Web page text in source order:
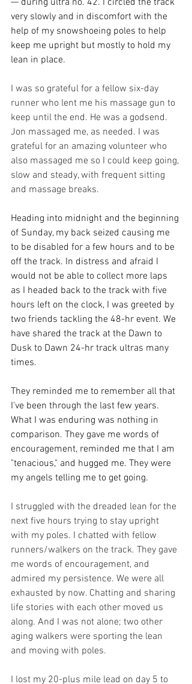
very slowly and in discomfort with the
help of my snowshoeing poles to help
keep me upright but mostly to hold my
lean in place.
I was so grateful for a fellow six-day
runner who lent me his massage gun to
keep until the end. He was a godsend.
Jon massaged me, as needed. I was
grateful for an amazing volunteer who
also massaged me so I could keep going,
slow and steady, with frequent sitting
and massage breaks.
Heading into midnight and the beginning
of Sunday, my back seized causing me
to be disabled for a few hours and to be
off the track. In distress and afraid I
would not be able to collect more laps
as I headed back to the track with five
hours left on the clock, I was greeted by
two friends tackling the 48-hr event. We
have shared the track at the Dawn to
Dusk to Dawn 24-hr track ultras many
times.
They reminded me to remember all that
I've been through the last few years.
What I was enduring was nothing in
comparison. They gave me words of
encouragement, reminded me that I am
"tenacious," and hugged me. They were
my angels telling me to get going.
I struggled with the dreaded lean for the
next five hours trying to stay upright
with my poles. I chatted with fellow
runners/walkers on the track. They gave
me words of encouragement, and
admired my persistence. We were all
exhausted by now. Chatting and sharing
life stories with each other moved us
along. And I was not alone; two other
aging walkers were sporting the lean
and moving with poles.
I lost my 20-plus mile lead on day 5 to